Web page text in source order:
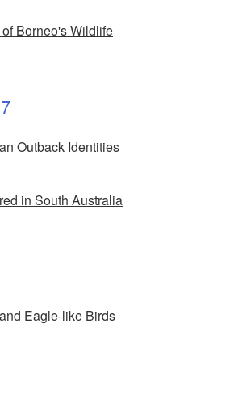
Borneo's Wildlife
Outback Identities
in South Australia
Eagle-like Birds